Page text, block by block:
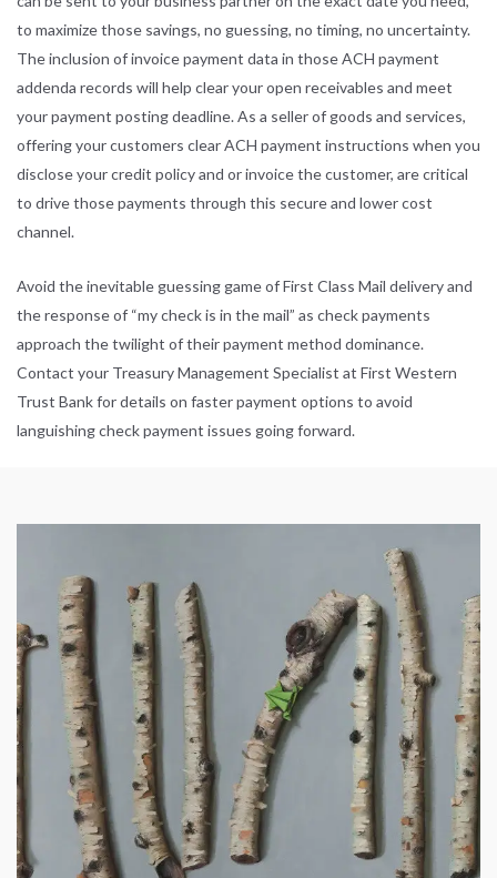
to maximize those savings, no guessing, no timing, no uncertainty.
The inclusion of invoice payment data in those ACH payment
addenda records will help clear your open receivables and meet
your payment posting deadline. As a seller of goods and services,
offering your customers clear ACH payment instructions when you
disclose your credit policy and or invoice the customer, are critical
to drive those payments through this secure and lower cost
channel.
Avoid the inevitable guessing game of First Class Mail delivery and
the response of “my check is in the mail” as check payments
approach the twilight of their payment method dominance.
Contact your Treasury Management Specialist at First Western
Trust Bankfor details on faster payment options to avoid
languishing check payment issues going forward.